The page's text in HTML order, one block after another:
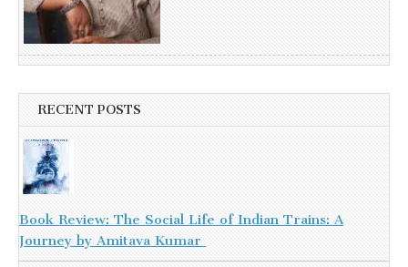
RECENT POSTS
Book Review: The Social Life of Indian Trains: A
Journey by Amitava Kumar